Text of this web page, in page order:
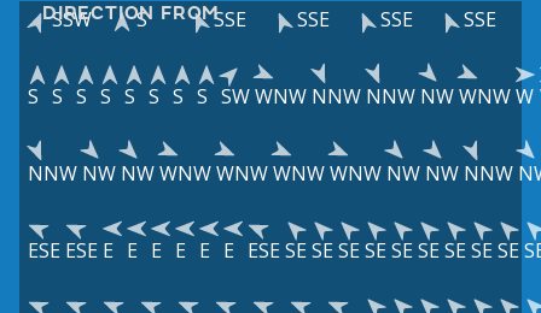
DIRECTION FROM
SSW S SSE SSE SSE SSE
S S S S S S S S SWWNW NNW NNW NWWNWW
NNW NW NWWNWWNWWNWWNW NW NW NNW
ESE ESE E E E E E E ESESESESESESESESESESE